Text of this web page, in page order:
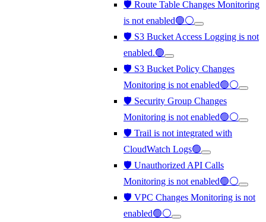
🛡️ Route Table Changes Monitoring
is not enabled🟢⚪
🛡️ S3 Bucket Access Logging is not
enabled.🟢
🛡️ S3 Bucket Policy Changes
Monitoring is not enabled🟢⚪
🛡️ Security Group Changes
Monitoring is not enabled🟢⚪
🛡️ Trail is not integrated with
CloudWatch Logs🟢
🛡️ Unauthorized API Calls
Monitoring is not enabled🟢⚪
🛡️ VPC Changes Monitoring is not
enabled🟢⚪